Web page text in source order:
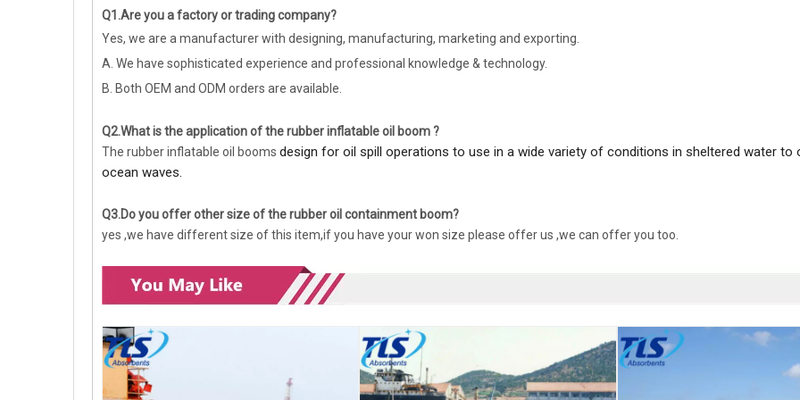
Q1.Are you a factory or trading company?
Yes, we are a manufacturer with designing, manufacturing, marketing and exporting.
A. We have sophisticated experience and professional knowledge & technology.
B. Both OEM and ODM orders are available.
Q2.What is the application of the rubber inflatable oil boom ?
The rubber inflatable oil booms design for oil spill operations to use in a wide variety of conditions in sheltered water to
ocean waves.
Q3.Do you offer other size of the rubber oil containment boom?
yes ,we have different size of this item,if you have your won size please offer us ,we can offer you too.